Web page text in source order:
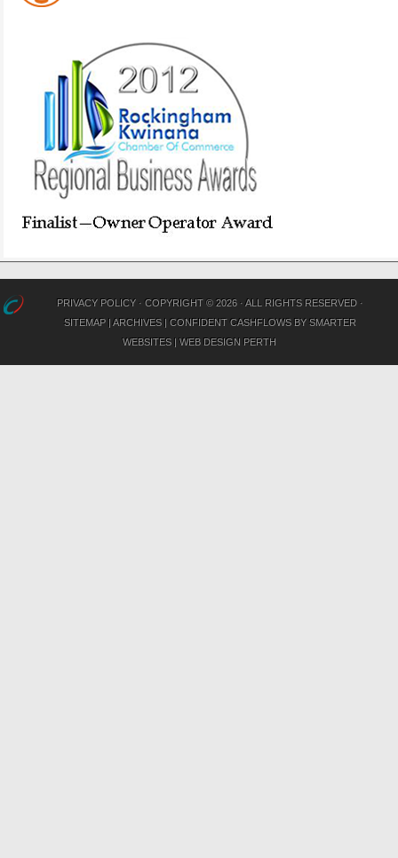
PRIVACY POLICY · COPYRIGHT © 2026 · ALL RIGHTS RESERVED ·
SITEMAP |ARCHIVES | CONFIDENT CASHFLOWS BY SMARTER
WEBSITES|WEB DESIGN PERTH